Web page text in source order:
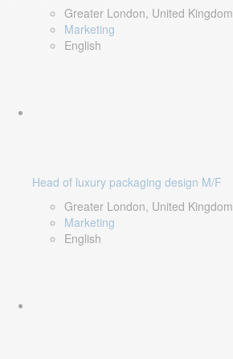
Greater London, United Kingdom
Marketing
English
Head of luxury packaging design M/F
Greater London, United Kingdom
Marketing
English